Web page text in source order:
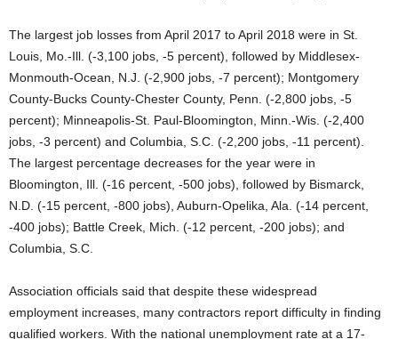
The largest job losses from April 2017 to April 2018 were in St.
Louis, Mo.-Ill. (-3,100 jobs, -5 percent), followed by Middlesex-
Monmouth-Ocean, N.J. (-2,900 jobs, -7 percent); Montgomery
County-Bucks County-Chester County, Penn. (-2,800 jobs, -5
percent); Minneapolis-St. Paul-Bloomington, Minn.-Wis. (-2,400
jobs, -3 percent) and Columbia, S.C. (-2,200 jobs, -11 percent).
The largest percentage decreases for the year were in
Bloomington, Ill. (-16 percent, -500 jobs), followed by Bismarck,
N.D. (-15 percent, -800 jobs), Auburn-Opelika, Ala. (-14 percent,
-400 jobs); Battle Creek, Mich. (-12 percent, -200 jobs); and
Columbia, S.C.
Association officials said that despite these widespread
employment increases, many contractors report difficulty in finding
qualified workers. With the national unemployment rate at a 17-